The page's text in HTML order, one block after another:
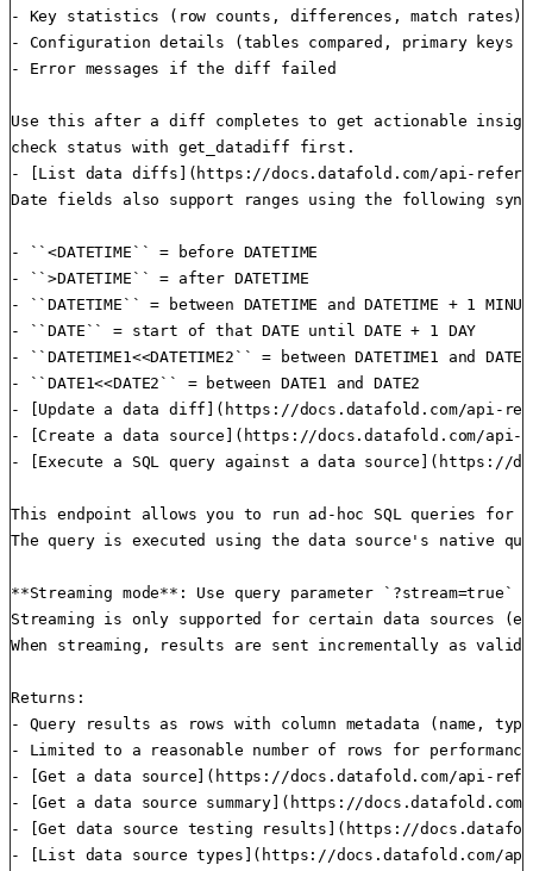
- Key statistics (row counts, differences, match rates)
- Configuration details (tables compared, primary keys
- Error messages if the diff failed
Use this after a diff completes to get actionable
check status with get_datadiff first.
- [List data diffs](https://docs.datafold.com/api-
Date fields also support ranges using the following
- ``<DATETIME`` = before DATETIME
- ``>DATETIME`` = after DATETIME
- ``DATETIME`` = between DATETIME and DATETIME + 1
- ``DATE`` = start of that DATE until DATE + 1 DAY
- ``DATETIME1<<DATETIME2`` = between DATETIME1 and
- ``DATE1<<DATE2`` = between DATE1 and DATE2
- [Update a data diff](https://docs.datafold.com/api-
- [Create a data source](https://docs.datafold.com/api-
- [Execute a SQL query against a data source](https://
This endpoint allows you to run ad-hoc SQL queries
The query is executed using the data source's native
**Streaming mode**: Use query parameter
Streaming is only supported for certain data sources
When streaming, results are sent incrementally as valid
Returns:
- Query results as rows with column metadata (name,
- Limited to a reasonable number of rows for performance
- [Get a data source](https://docs.datafold.com/api-
- [Get a data source summary](https://
- [Get data source testing results](https://
- [List data source types](https://docs.datafold.com/